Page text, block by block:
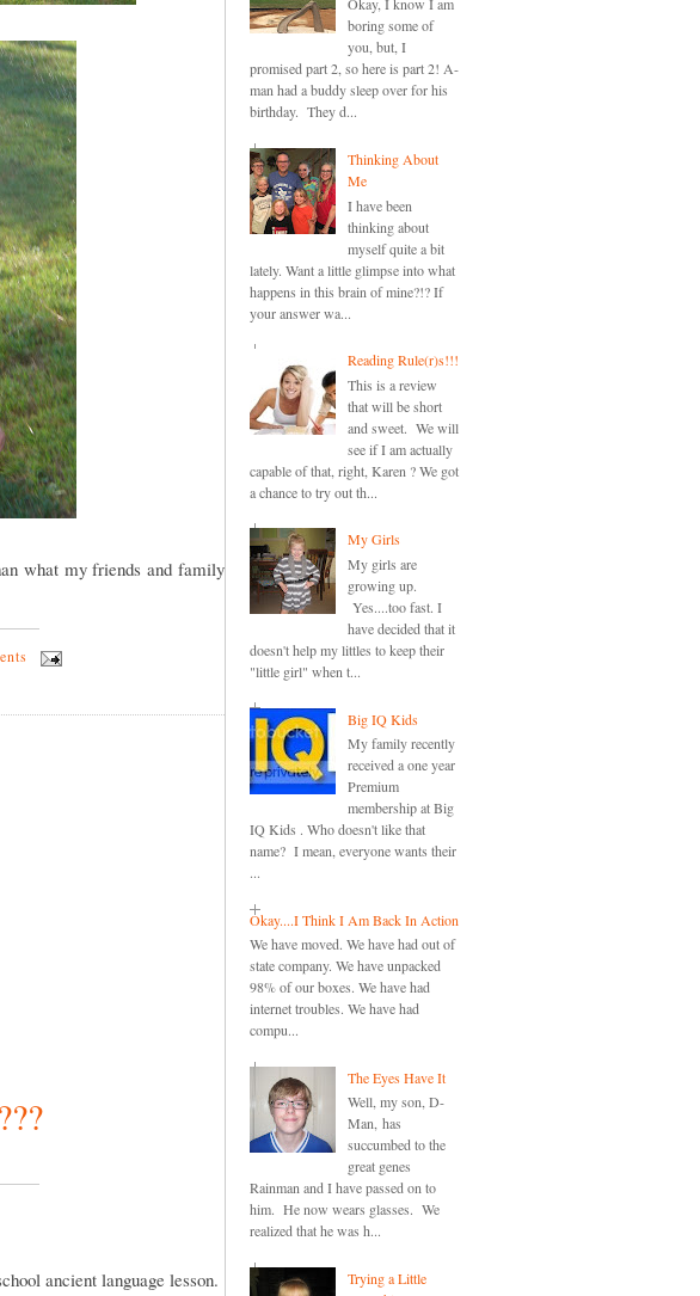
what my friends and family
ancient language lesson.
Okay, I know I am
boring some of
you, but, I
promised part 2, so here is part 2! A-
man had a buddy sleep over for his
birthday. They d...
Thinking About
Me
I have been
thinking about
myself quite a bit
lately. Want a little glimpse into what
happens in this brain of mine?!? If
your answer wa...
Reading Rule(r)s!!!
This is a review
that will be short
and sweet. We will
see if I am actually
capable of that, right, Karen ? We got
a chance to try out th...
My Girls
My girls are
growing up.
Yes....too fast. I
have decided that it
doesn't help my littles to keep their
"little girl" when t...
Big IQ Kids
My family recently
received a one year
Premium
membership at Big
IQ Kids . Who doesn't like that
name? I mean, everyone wants their
...
Okay....I Think I Am Back In Action
We have moved. We have had out of
state company. We have unpacked
98% of our boxes. We have had
internet troubles. We have had
compu...
The Eyes Have It
Well, my son, D-
Man, has
succumbed to the
great genes
Rainman and I have passed on to
him. He now wears glasses. We
realized that he was h...
Trying a Little